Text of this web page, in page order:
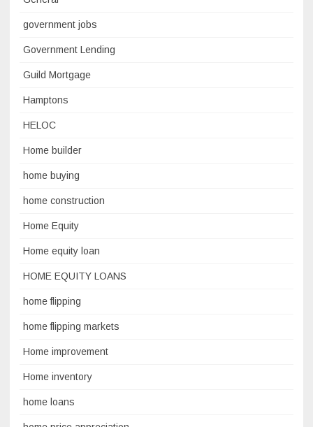
government jobs
Government Lending
Guild Mortgage
Hamptons
HELOC
Home builder
home buying
home construction
Home Equity
Home equity loan
HOME EQUITY LOANS
home flipping
home flipping markets
Home improvement
Home inventory
home loans